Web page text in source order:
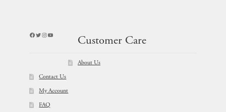
Facebook
Twitter
Instagram
YouTube
Customer Care
About Us
Contact Us
My Account
FAQ